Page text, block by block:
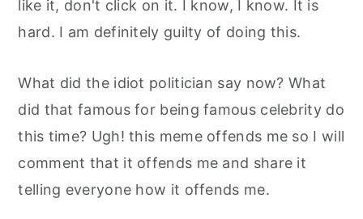
like it, don't click on it. I know, I know. It is
hard. I am definitely guilty of doing this.
What did the idiot politician say now? What
did that famous for being famous celebrity do
this time? Ugh! this meme offends me so I will
comment that it offends me and share it
telling everyone how it offends me.